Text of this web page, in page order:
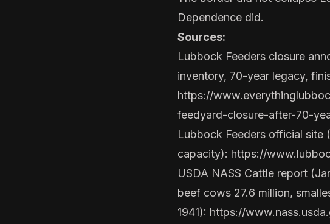
Dependence did.
Sources:
Lubbock Feeders closure
inventory, 70-year legacy,
https://
feedyard-closure-after-70-
Lubbock Feeders official site
capacity): https://
USDA NASS Cattle report
beef cows 27.6 million,
1941): https://